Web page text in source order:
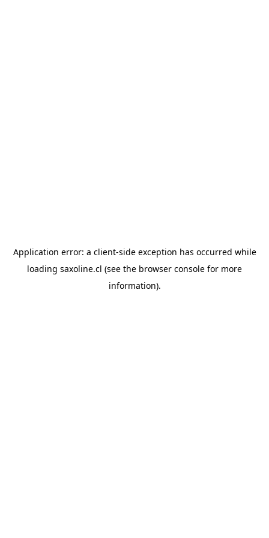
Application error: a client-side exception has occurred while
loading saxoline.cl (see the browser console for more
information).